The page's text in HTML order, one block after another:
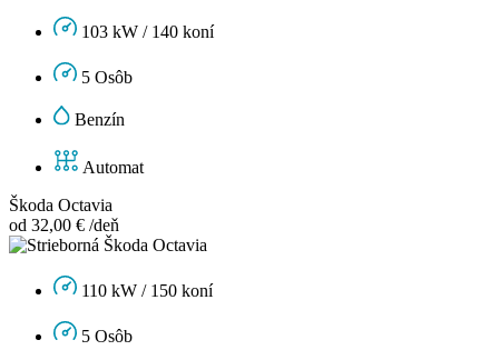
103 kW / 140 koní
5 Osôb
Benzín
Automat
Škoda Octavia
od 32,00 € /deň
110 kW / 150 koní
5 Osôb